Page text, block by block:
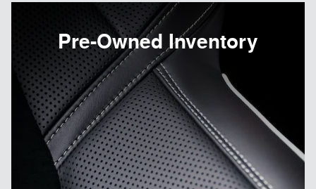
Pre-Owned Inventory